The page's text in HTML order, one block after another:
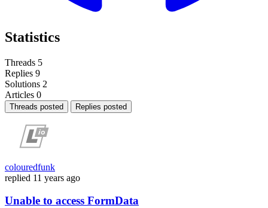
Statistics
Threads 5
Replies 9
Solutions 2
Articles 0
Threads posted Replies posted
colouredfunk
replied 11 years ago
Unable to access FormData